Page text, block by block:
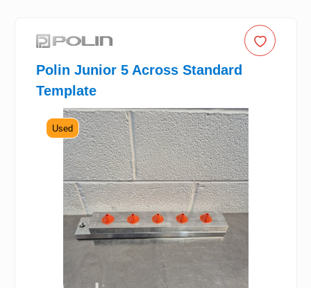
Polin Junior 5 Across Standard
Template
Used